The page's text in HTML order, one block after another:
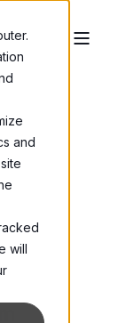
and
will